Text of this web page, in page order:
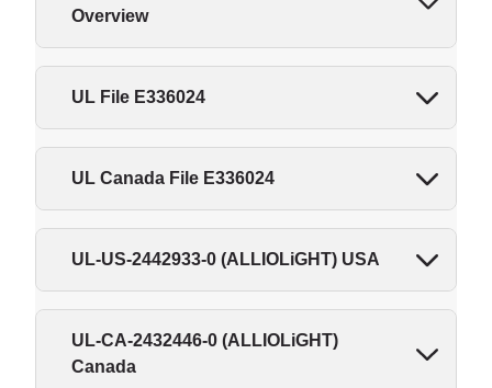
Overview
UL File E336024
UL Canada File E336024
UL-US-2442933-0 (ALLIOLiGHT) USA
UL-CA-2432446-0 (ALLIOLiGHT)
Canada